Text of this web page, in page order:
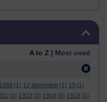
A to Z | Most used
1066 (1) 12 december (1) 15 (1)
(1) 1913 (1) 1914 (5) 1916 (1)